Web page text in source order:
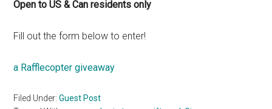
Open to US & Can residents only
Fill out the form below to enter!
a Rafflecopter giveaway
Filed Under:Guest Post